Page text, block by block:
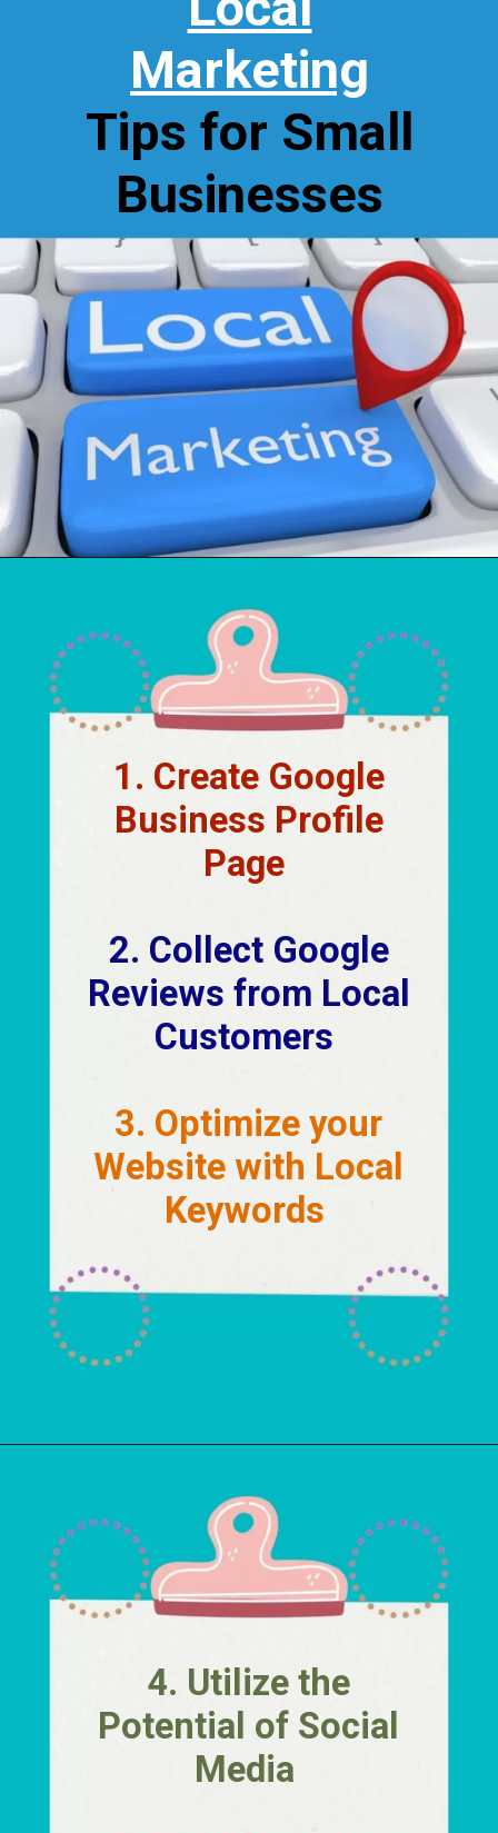
Marketing
Tips for Small
Businesses
1. Create Google
Business Profile
Page
2. Collect Google
Reviews from Local
Customers
3. Optimize your
Website with Local
Keywords
4. Utilize the
Potential of Social
Media